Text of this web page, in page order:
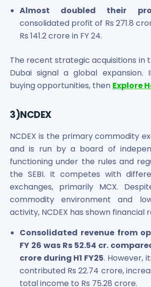
Almost doubled their
consolidated profit of Rs 271.8
Rs 141.2 crore in FY 24.
The recent strategic acquisitions in
Dubai signal a global expansion.
buying opportunities, then Explore
3)NCDEX
NCDEX is the primary commodity
and is run by a board of
functioning under the rules and
the SEBI. It competes with
exchanges, primarily MCX.
commodity environment and
activity, NCDEX has shown financial
Consolidated revenue from
FY 26 was Rs 52.54 cr.
crore during H1 FY25. However,
contributed Rs 22.74 crore,
total income to Rs 75.28 crore.